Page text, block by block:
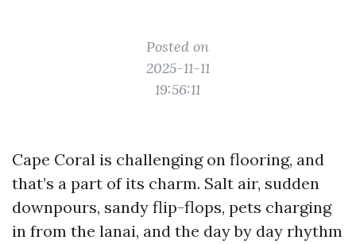
Posted on
2025-11-11
19:56:11
Cape Coral is challenging on flooring, and
that’s a part of its charm. Salt air, sudden
downpours, sandy flip-flops, pets charging
in from the lanai, and the day by day rhythm